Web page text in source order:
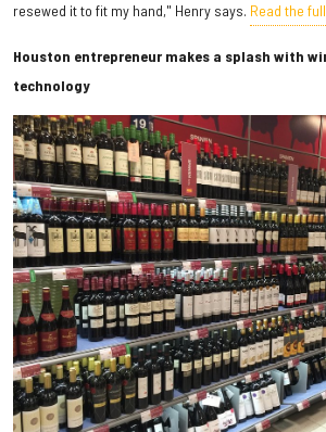
resewed it to fit my hand," Henry says. Read the
Houston entrepreneur makes a splash with
technology